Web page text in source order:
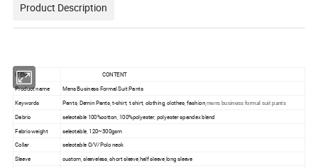
Product Description
ITEM CONTENT
Product name
Mens Business Formal Suit Pants
Keywords
Pants, Demin Pants, t-shirt, t shirt, clothing, clothes, fashion, mens business formal suit pants
Dabric selectable 100%cotton, 100%polyester, polyester spandex blend
Fabric weight
selectable, 120~300gsm
Collar
selectable O/V/Polo neck
Sleeve custom, sleeveless, short sleeve,half sleeve,long sleeve